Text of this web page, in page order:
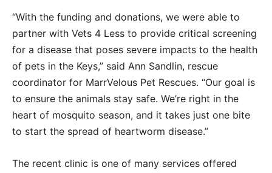
“With the funding and donations, we were able to
partner with Vets 4 Less to provide critical screening
for a disease that poses severe impacts to the health
of pets in the Keys,” said Ann Sandlin, rescue
coordinator for MarrVelous Pet Rescues. “Our goal is
to ensure the animals stay safe. We’re right in the
heart of mosquito season, and it takes just one bite
to start the spread of heartworm disease.”
The recent clinic is one of many services offered